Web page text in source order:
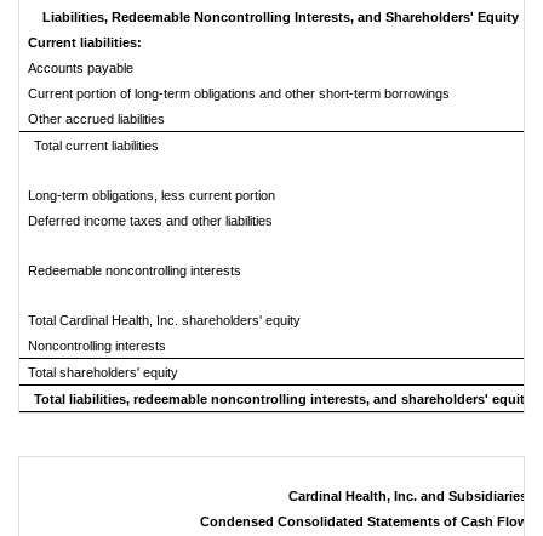
Liabilities, Redeemable Noncontrolling Interests, and Shareholders' Equity
Current liabilities:
Accounts payable
Current portion of long-term obligations and other short-term borrowings
Other accrued liabilities
Total current liabilities
Long-term obligations, less current portion
Deferred income taxes and other liabilities
Redeemable noncontrolling interests
Total Cardinal Health, Inc. shareholders' equity
Noncontrolling interests
Total shareholders' equity
Total liabilities, redeemable noncontrolling interests, and shareholders' equity
Cardinal Health, Inc. and Subsidiaries
Condensed Consolidated Statements of Cash Flows